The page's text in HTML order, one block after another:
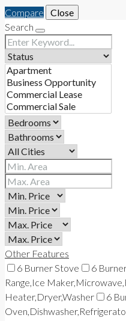
Compare
Close
Search
Other Features
6 Burner Stove
6
Range,Ice
Heater,Dryer,Washer
6